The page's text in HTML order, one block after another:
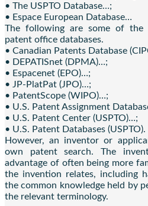
• The USPTO Database…;
• Espace European Database…
The following are some of the
patent office databases.
• Canadian Patents Database
• DEPATISnet (DPMA)…;
• Espacenet (EPO)…;
• JP-PlatPat (JPO)…;
• PatentScope (WIPO)…;
• U.S. Patent Assignment
• U.S. Patent Center (USPTO)…;
• U.S. Patent Databases (USPTO).
However, an inventor or
own patent search. The
advantage of often being more
the invention relates, including
the common knowledge held by
the relevant terminology.